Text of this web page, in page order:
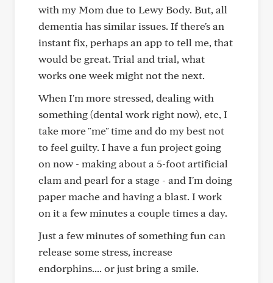
with my Mom due to Lewy Body. But, all
dementia has similar issues. If there's an
instant fix, perhaps an app to tell me, that
would be great. Trial and trial, what
works one week might not the next.
When I'm more stressed, dealing with
something (dental work right now), etc, I
take more "me" time and do my best not
to feel guilty. I have a fun project going
on now - making about a 5-foot artificial
clam and pearl for a stage - and I'm doing
paper mache and having a blast. I work
on it a few minutes a couple times a day.
Just a few minutes of something fun can
release some stress, increase
endorphins.... or just bring a smile.